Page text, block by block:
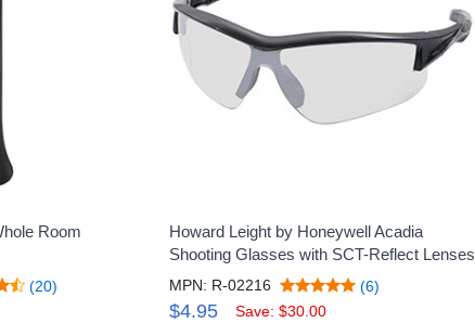
Room
(20)
Howard Leight by Honeywell Acadia
Shooting Glasses with SCT-Reflect Lenses
MPN: R-02216 (6)
$4.95 Save: $30.00